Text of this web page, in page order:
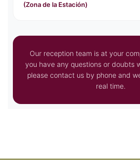
(Zona de la Estación)
Our reception team is at your
you have any questions or doubts
please contact us by phone and
real time.